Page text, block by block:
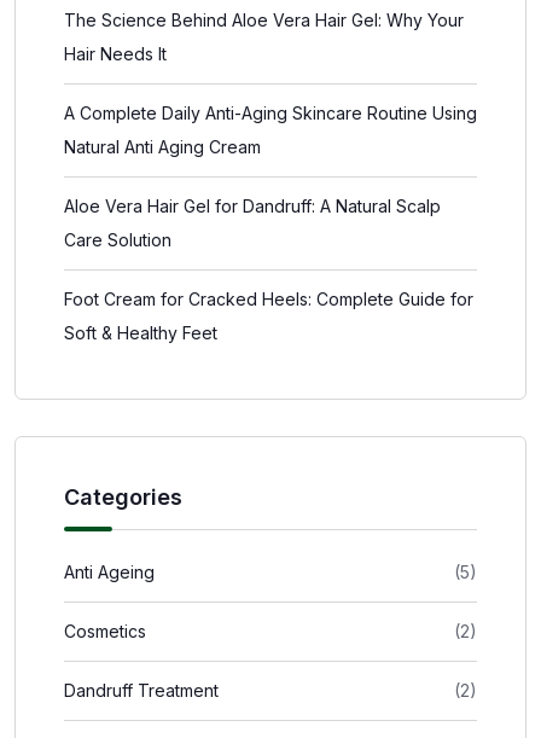
The Science Behind Aloe Vera Hair Gel: Why Your
Hair Needs It
A Complete Daily Anti-Aging Skincare Routine Using
Natural Anti Aging Cream
Aloe Vera Hair Gel for Dandruff: A Natural Scalp
Care Solution
Foot Cream for Cracked Heels: Complete Guide for
Soft & Healthy Feet
Categories
Anti Ageing (5)
Cosmetics (2)
Dandruff Treatment (2)